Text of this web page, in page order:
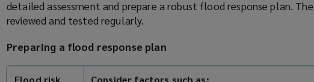
detailed assessment and prepare a robust flood response plan.
reviewed and tested regularly.
Preparing a flood response plan
Flood risk Consider factors such as: